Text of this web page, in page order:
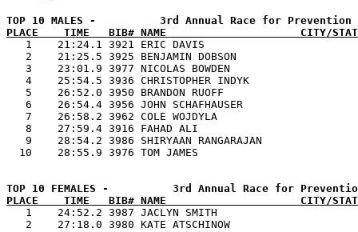
PLACE    TIME   BIB# NAME                     CITY/
1    21:24.1 3921 ERIC DAVIS
2    21:25.5 3925 BENJAMIN DOBSON
3    23:01.9 3977 NICOLAS BOWDEN
4    25:54.5 3936 CHRISTOPHER INDYK
5    26:52.0 3950 BRANDON RUOFF
6    26:54.4 3956 JOHN SCHAFHAUSER
7    26:58.2 3962 COLE WOJDYLA
8    27:59.4 3916 FAHAD ALI
9    28:54.2 3986 SHIRYAAN RANGARAJAN
PLACE    TIME   BIB# NAME                     CITY/
1    24:52.2 3987 JACLYN SMITH
2    27:18.0 3980 KATE ATSCHINOW